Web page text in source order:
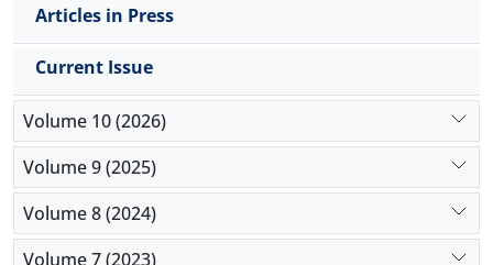
Articles in Press
Current Issue
Volume 10 (2026)
Volume 9 (2025)
Volume 8 (2024)
Volume 7 (2023)